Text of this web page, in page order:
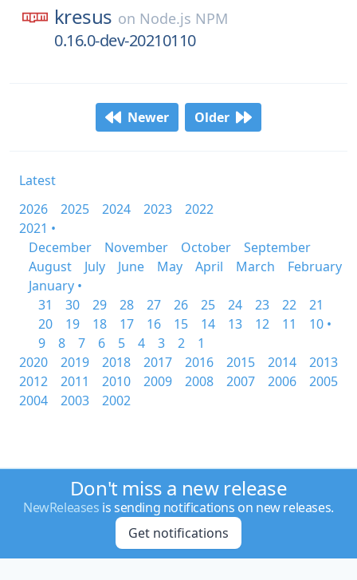
kresus on Node.js NPM
0.16.0-dev-20210110
Newer Older
Latest
2026
2025 2024 2023
2022
2021 •
December
November October
September
August
July June May April March
February
January •
31
30 29 28 27 26 25 24 23 22
21
20
19 18 17 16 15 14 13 12 11
10 •
9
8 7 6 5 4 3 2
1
2020
2019 2018 2017 2016 2015 2014
2013
2012
2011 2010 2009 2008 2007 2006
2005
2004
2003 2002
Don't miss a new release
NewReleases is sending notifications on new releases.
Get notifications